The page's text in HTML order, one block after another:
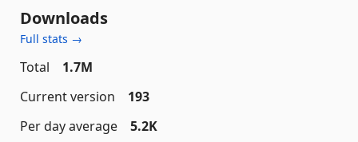
Downloads
Full stats →
Total
1.7M
Current version
193
Per day average
5.2K